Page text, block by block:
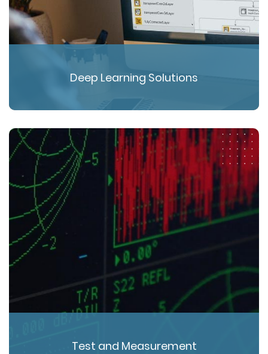
Deep Learning Solutions
Test and Measurement